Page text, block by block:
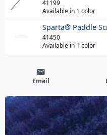
41199
Available in 1 color
Sparta® Paddle
41450
Available in 1 color
email
Email